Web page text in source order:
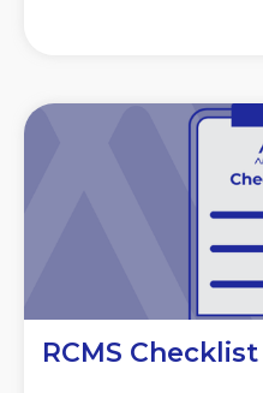
RCMS Checklist